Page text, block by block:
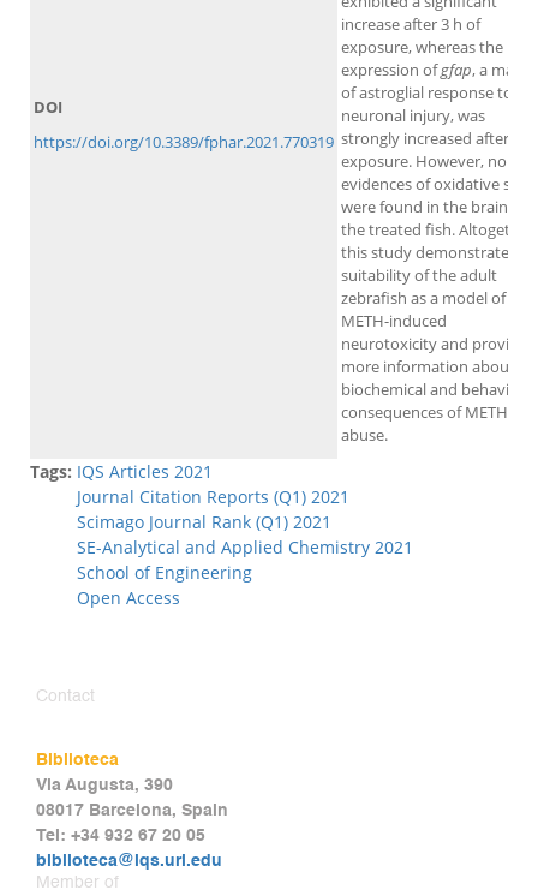
increase after 3 h of
exposure, whereas the
expression ofgfap, a
of astroglial response to
neuronal injury, was
strongly increased after 48
exposure. However, no
evidences of oxidative
were found in the brain of
the treated fish. Altogether,
this study demonstrates
suitability of the adult
zebrafish as a model of
METH-induced
neurotoxicity and provides
more information about
biochemical and behavioral
consequences of METH
abuse.
DOI
https://doi.org/10.3389/fphar.2021.770319
Tags: IQS Articles 2021
Journal Citation Reports (Q1) 2021
Scimago Journal Rank (Q1) 2021
SE-Analytical and Applied Chemistry 2021
School of Engineering
Open Access
Contact
Biblioteca
Via Augusta, 390
08017 Barcelona, Spain
Tel: +34 932 67 20 05
biblioteca@iqs.url.edu
Member of